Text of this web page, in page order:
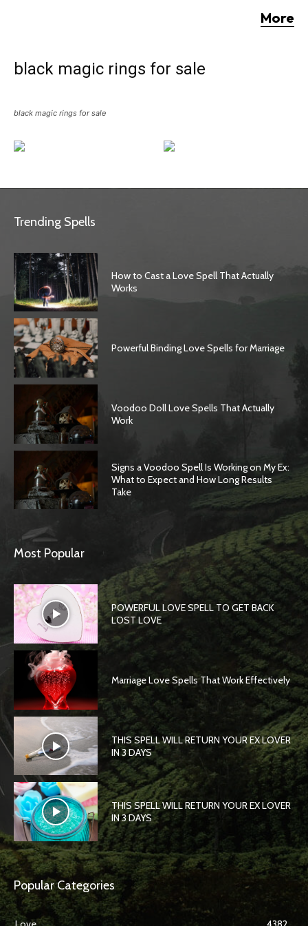
More
black magic rings for sale
black magic rings for sale
Trending Spells
How to Cast a Love Spell That Actually
Works
Powerful Binding Love Spells for Marriage
Voodoo Doll Love Spells That Actually
Work
Signs a Voodoo Spell Is Working on My Ex:
What to Expect and How Long Results
Take
Most Popular
POWERFUL LOVE SPELL TO GET BACK
LOST LOVE
Marriage Love Spells That Work Effectively
THIS SPELL WILL RETURN YOUR EX LOVER
IN 3 DAYS
THIS SPELL WILL RETURN YOUR EX LOVER
IN 3 DAYS
Popular Categories